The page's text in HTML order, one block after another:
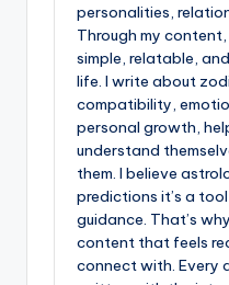
personalities,
Through my
simple, relatable,
life. I write about
compatibility,
personal growth,
understand
them. I believe
predictions it’s a
guidance. That’s
content that feels
connect with. Every